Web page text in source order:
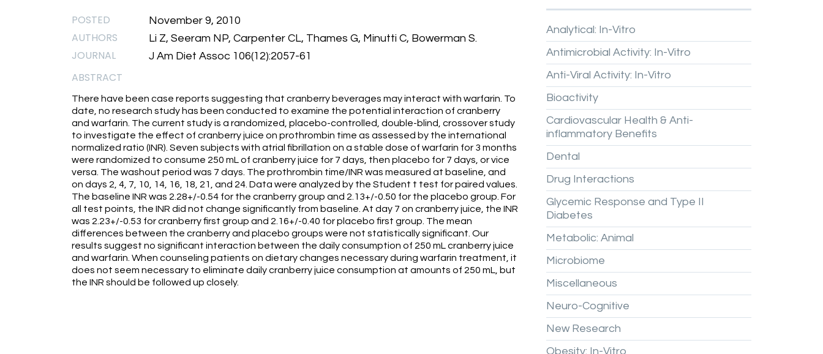
POSTED November 9, 2010
AUTHORS Li Z, Seeram NP, Carpenter CL, Thames G, Minutti C, Bowerman S.
JOURNAL J Am Diet Assoc 106(12):2057-61
ABSTRACT
There have been case reports suggesting that cranberry beverages may interact with warfarin. To
date, no research study has been conducted to examine the potential interaction of cranberry
and warfarin. The current study is a randomized, placebo-controlled, double-blind, crossover study
to investigate the effect of cranberry juice on prothrombin time as assessed by the international
normalized ratio (INR). Seven subjects with atrial fibrillation on a stable dose of warfarin for 3 months
were randomized to consume 250 mL of cranberry juice for 7 days, then placebo for 7 days, or vice
versa. The washout period was 7 days. The prothrombin time/INR was measured at baseline, and
on days 2, 4, 7, 10, 14, 16, 18, 21, and 24. Data were analyzed by the Student t test for paired values.
The baseline INR was 2.28+/-0.54 for the cranberry group and 2.13+/-0.50 for the placebo group. For
all test points, the INR did not change significantly from baseline. At day 7 on cranberry juice, the INR
was 2.23+/-0.53 for cranberry first group and 2.16+/-0.40 for placebo first group. The mean
differences between the cranberry and placebo groups were not statistically significant. Our
results suggest no significant interaction between the daily consumption of 250 mL cranberry juice
and warfarin. When counseling patients on dietary changes necessary during warfarin treatment, it
does not seem necessary to eliminate daily cranberry juice consumption at amounts of 250 mL, but
the INR should be followed up closely.
Analytical: In-Vitro
Antimicrobial Activity: In-Vitro
Anti-Viral Activity: In-Vitro
Bioactivity
Cardiovascular Health & Anti-
inflammatory Benefits
Dental
Drug Interactions
Glycemic Response and Type II
Diabetes
Metabolic: Animal
Microbiome
Miscellaneous
Neuro-Cognitive
New Research
Obesity: In-Vitro